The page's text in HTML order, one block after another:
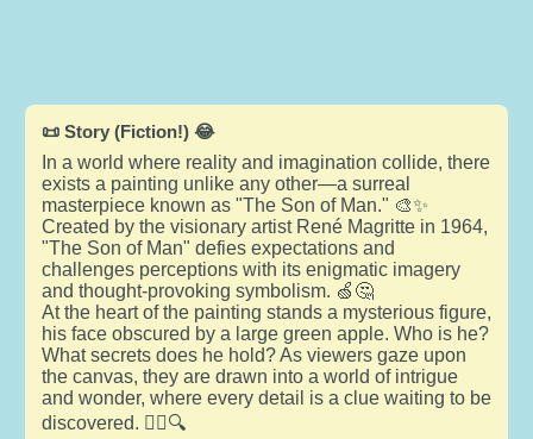
📜 Story (Fiction!) 😂
In a world where reality and imagination collide, there
exists a painting unlike any other—a surreal
masterpiece known as "The Son of Man." 🎨✨
Created by the visionary artist René Magritte in 1964,
"The Son of Man" defies expectations and
challenges perceptions with its enigmatic imagery
and thought-provoking symbolism. 🍏🤔
At the heart of the painting stands a mysterious figure,
his face obscured by a large green apple. Who is he?
What secrets does he hold? As viewers gaze upon
the canvas, they are drawn into a world of intrigue
and wonder, where every detail is a clue waiting to be
discovered. 🕵️‍♂️🔍